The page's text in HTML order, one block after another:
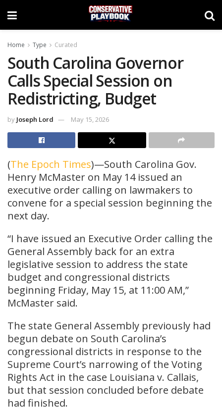
Home Type Curated
South Carolina Governor
Calls Special Session on
Redistricting, Budget
by Joseph Lord May 15, 2026
(The Epoch Times)—South Carolina Gov.
Henry McMaster on May 14 issued an
executive order calling on lawmakers to
convene for a special session beginning the
next day.
“I have issued an Executive Order calling the
General Assembly back for an extra
legislative session to address the state
budget and congressional districts
beginning Friday, May 15, at 11:00 AM,”
McMaster said.
The state General Assembly previously had
begun debate on South Carolina’s
congressional districts in response to the
Supreme Court’s narrowing of the Voting
Rights Act in the case Louisiana v. Callais,
but that session concluded before debate
had finished.